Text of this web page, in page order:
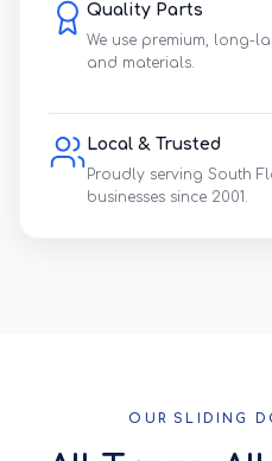
Quality Parts
We use premium, long-
and materials.
Local & Trusted
Proudly serving South
businesses since 2001.
OUR SLIDING